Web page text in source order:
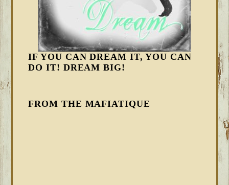
IF YOU CAN DREAM IT, YOU CAN
DO IT! DREAM BIG!
FROM THE MAFIATIQUE